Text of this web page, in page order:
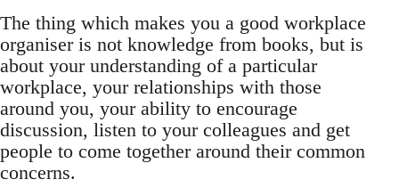
The thing which makes you a good workplace
organiser is not knowledge from books, but is
about your understanding of a particular
workplace, your relationships with those
around you, your ability to encourage
discussion, listen to your colleagues and get
people to come together around their common
concerns.